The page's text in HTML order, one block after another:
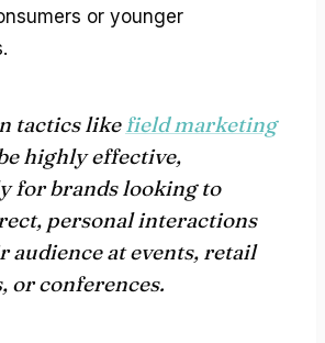
or younger
tactics likefield marketing
highly effective,
for brands looking to
personal interactions
audience at events, retail
or conferences.